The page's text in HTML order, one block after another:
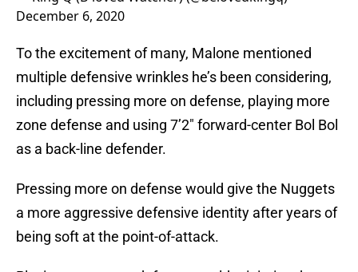
December 6, 2020
To the excitement of many, Malone mentioned
multiple defensive wrinkles he’s been considering,
including pressing more on defense, playing more
zone defense and using 7’2″ forward-center Bol Bol
as a back-line defender.
Pressing more on defense would give the Nuggets
a more aggressive defensive identity after years of
being soft at the point-of-attack.